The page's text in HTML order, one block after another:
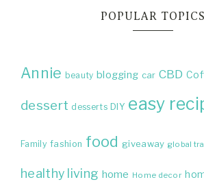
POPULAR TOPICS
Annie beauty blogging car CBD
dessert desserts DIY easy
Family fashion food giveaway global
healthy living home Home decor